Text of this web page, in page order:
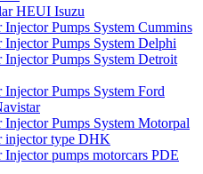
HEUI Isuzu
Pumps System Cummins
Pumps System Delphi
Pumps System Detroit
Pumps System Ford
Pumps System Motorpal
injector type DHK
pumps motorcars PDE